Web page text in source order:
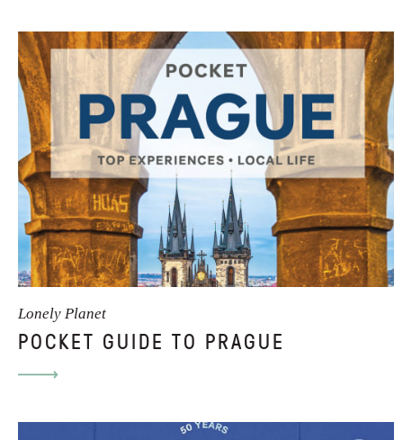
Lonely Planet
POCKET GUIDE TO PRAGUE